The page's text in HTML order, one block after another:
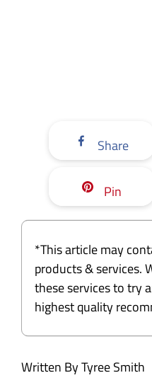
Share
Pin
*This article may
products & services.
these services to try
highest quality
Written By Tyree Smith